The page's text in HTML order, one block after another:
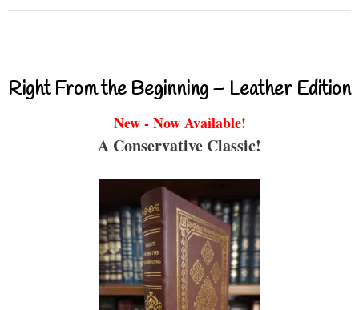
Right From the Beginning – Leather Edition
New - Now Available!
A Conservative Classic!